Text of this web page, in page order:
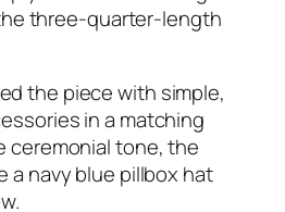
three-quarter-length
the piece with simple,
in a matching
ceremonial tone, the
a navy blue pillbox hat